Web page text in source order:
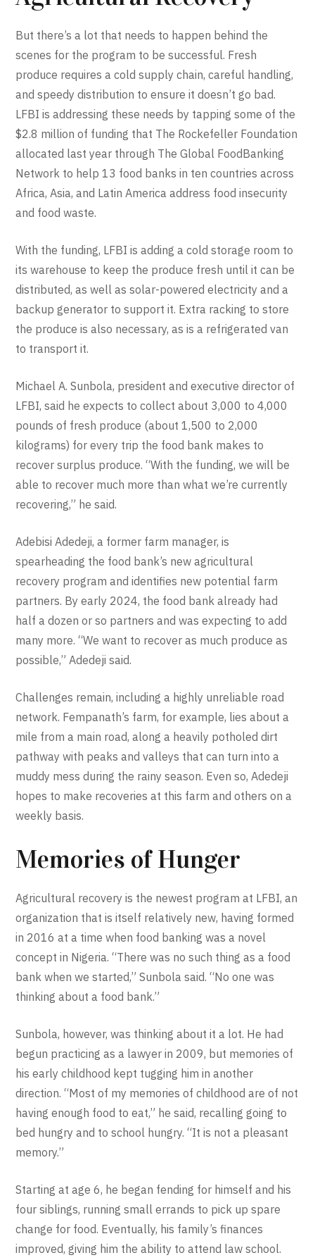
But there’s a lot that needs to happen behind the
scenes for the program to be successful. Fresh
produce requires a cold supply chain, careful handling,
and speedy distribution to ensure it doesn’t go bad.
LFBI is addressing these needs by tapping some of the
$2.8 million of funding that The Rockefeller Foundation
allocated last year through The Global FoodBanking
Network to help 13 food banks in ten countries across
Africa, Asia, and Latin America address food insecurity
and food waste.
With the funding, LFBI is adding a cold storage room to
its warehouse to keep the produce fresh until it can be
distributed, as well as solar-powered electricity and a
backup generator to support it. Extra racking to store
the produce is also necessary, as is a refrigerated van
to transport it.
Michael A. Sunbola, president and executive director of
LFBI, said he expects to collect about 3,000 to 4,000
pounds of fresh produce (about 1,500 to 2,000
kilograms) for every trip the food bank makes to
recover surplus produce. “With the funding, we will be
able to recover much more than what we’re currently
recovering,” he said.
Adebisi Adedeji, a former farm manager, is
spearheading the food bank’s new agricultural
recovery program and identifies new potential farm
partners. By early 2024, the food bank already had
half a dozen or so partners and was expecting to add
many more. “We want to recover as much produce as
possible,” Adedeji said.
Challenges remain, including a highly unreliable road
network. Fempanath’s farm, for example, lies about a
mile from a main road, along a heavily potholed dirt
pathway with peaks and valleys that can turn into a
muddy mess during the rainy season. Even so, Adedeji
hopes to make recoveries at this farm and others on a
weekly basis.
Memories of Hunger
Agricultural recovery is the newest program at LFBI, an
organization that is itself relatively new, having formed
in 2016 at a time when food banking was a novel
concept in Nigeria. “There was no such thing as a food
bank when we started,” Sunbola said. “No one was
thinking about a food bank.”
Sunbola, however, was thinking about it a lot. He had
begun practicing as a lawyer in 2009, but memories of
his early childhood kept tugging him in another
direction. “Most of my memories of childhood are of not
having enough food to eat,” he said, recalling going to
bed hungry and to school hungry. “It is not a pleasant
memory.”
Starting at age 6, he began fending for himself and his
four siblings, running small errands to pick up spare
change for food. Eventually, his family’s finances
improved, giving him the ability to attend law school.